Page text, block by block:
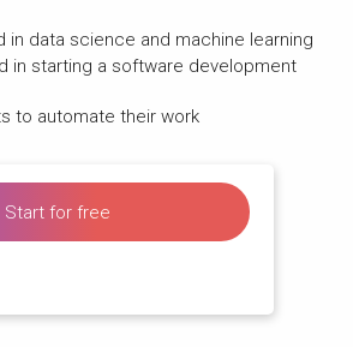
in data science and machine learning
in starting a software development
to automate their work
Start for free